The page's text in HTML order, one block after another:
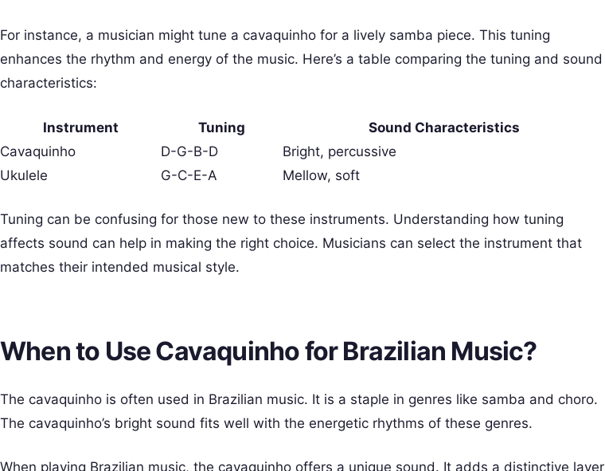
For instance, a musician might tune a cavaquinho for a lively samba piece. This tuning
enhances the rhythm and energy of the music. Here’s a table comparing the tuning and sound
characteristics:
Instrument Tuning
Sound Characteristics
Cavaquinho
D-G-B-D
Bright, percussive
Ukulele
G-C-E-A Mellow, soft
Tuning can be confusing for those new to these instruments. Understanding how tuning
affects sound can help in making the right choice. Musicians can select the instrument that
matches their intended musical style.
When to Use Cavaquinho for Brazilian Music?
The cavaquinho is often used in Brazilian music. It is a staple in genres like samba and choro.
The cavaquinho’s bright sound fits well with the energetic rhythms of these genres.
When playing Brazilian music, the cavaquinho offers a unique sound. It adds a distinctive layer